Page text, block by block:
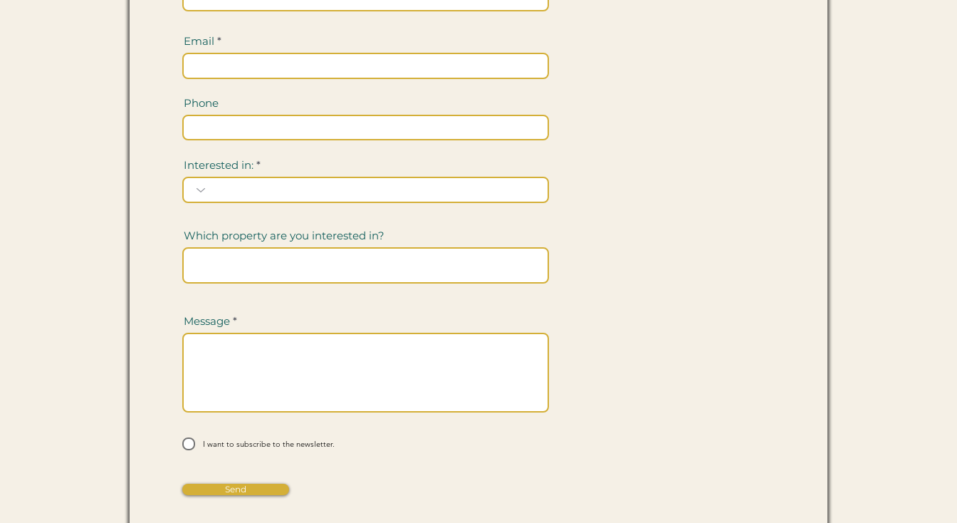
Email
Phone
Interested in:
Which property are you interested in?
Message
I want to subscribe to the newsletter.
Send